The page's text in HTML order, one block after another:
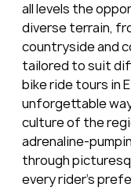
all levels the
diverse terrain,
countryside and
tailored to suit
bike ride tours in
unforgettable
culture of the
adrenaline-
through
every rider's